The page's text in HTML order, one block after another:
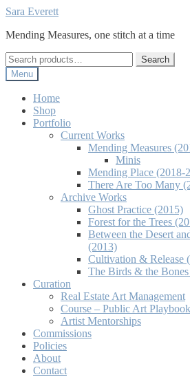
Skip
navigation
Skip
content
Sara Everett
Mending Measures, one stitch at a time
Search
for:
Search
Menu
Home
Shop
Portfolio
Current Works
Mending Measures
Minis
Mending Place (2018-
There Are Too Many
Archive Works
Ghost Practice (2015)
Forest for the Trees
Between the Desert
(2013)
Cultivation & Release
The Birds & the
Curation
Real Estate Art Management
Course – Public Art
Artist Mentorships
Commissions
Policies
About
Contact